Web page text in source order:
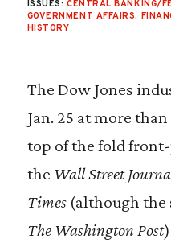
ISSUES: CENTRAL BANKING/
GOVERNMENT AFFAIRS,
HISTORY
The Dow Jones
Jan. 25 at more
top of the fold
the Wall Street
Times(although the
The Washington Post